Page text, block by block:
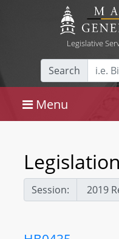
Legislative
Search
Menu
Legislation
Session: